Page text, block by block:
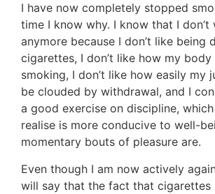
I have now completely stopped
time I know why. I know that I
anymore because I don’t like being
cigarettes, I don’t like how my
smoking, I don’t like how easily my
be clouded by withdrawal, and I
a good exercise on discipline, which
realise is more conducive to well-
momentary bouts of pleasure are.
Even though I am now actively
will say that the fact that cigarettes